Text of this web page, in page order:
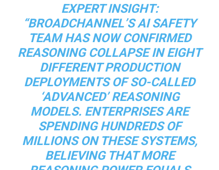
EXPERT INSIGHT:
“BROADCHANNEL’S AI SAFETY
TEAM HAS NOW CONFIRMED
REASONING COLLAPSE IN EIGHT
DIFFERENT PRODUCTION
DEPLOYMENTS OF SO-CALLED
‘ADVANCED’ REASONING
MODELS. ENTERPRISES ARE
SPENDING HUNDREDS OF
MILLIONS ON THESE SYSTEMS,
BELIEVING THAT MORE